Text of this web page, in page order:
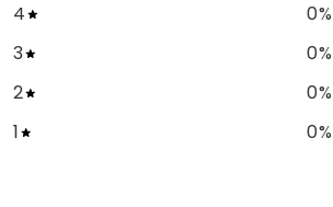
4
0%
3
0%
2
0%
1
0%